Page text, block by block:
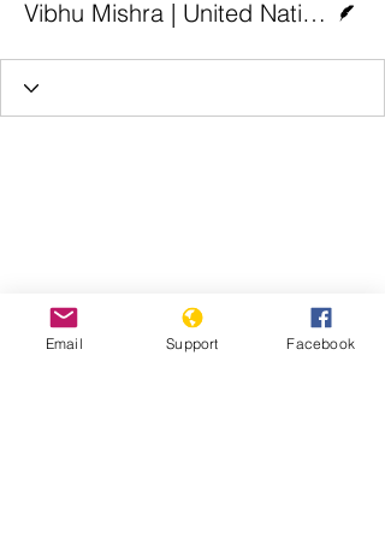
Vibhu Mishra | United Nations
Email Support Facebook